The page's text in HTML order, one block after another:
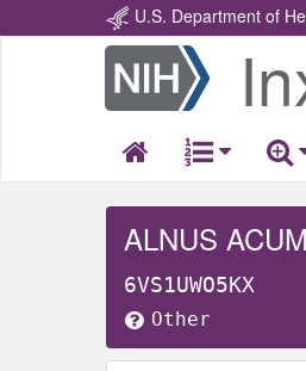
U.S. Department of
Return
Home
ALNUS
6VS1UWO5KX
Other